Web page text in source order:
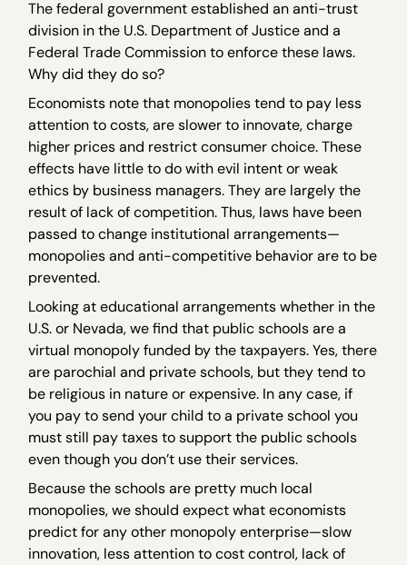
The federal government established an anti-trust
division in the U.S. Department of Justice and a
Federal Trade Commission to enforce these laws.
Why did they do so?
Economists note that monopolies tend to pay less
attention to costs, are slower to innovate, charge
higher prices and restrict consumer choice. These
effects have little to do with evil intent or weak
ethics by business managers. They are largely the
result of lack of competition. Thus, laws have been
passed to change institutional arrangements—
monopolies and anti-competitive behavior are to be
prevented.
Looking at educational arrangements whether in the
U.S. or Nevada, we find that public schools are a
virtual monopoly funded by the taxpayers. Yes, there
are parochial and private schools, but they tend to
be religious in nature or expensive. In any case, if
you pay to send your child to a private school you
must still pay taxes to support the public schools
even though you don’t use their services.
Because the schools are pretty much local
monopolies, we should expect what economists
predict for any other monopoly enterprise—slow
innovation, less attention to cost control, lack of